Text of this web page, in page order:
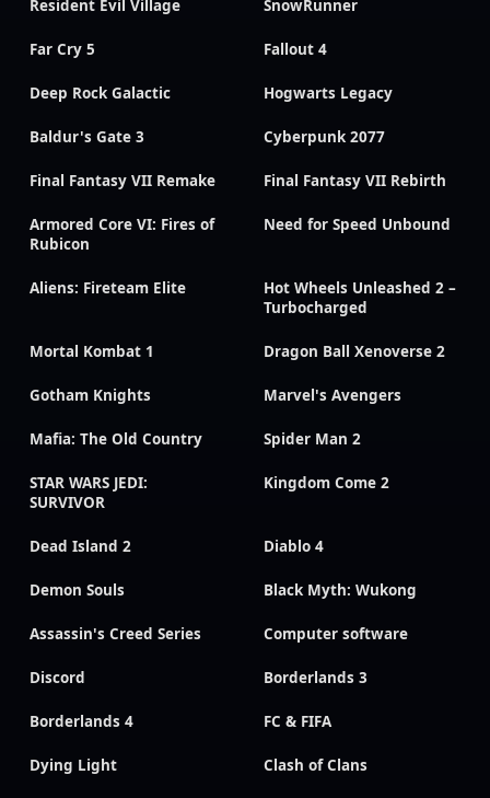
Resident Evil Village SnowRunner
Far Cry 5 Fallout 4
Deep Rock Galactic Hogwarts Legacy
Baldur's Gate 3 Cyberpunk 2077
Final Fantasy VII Remake Final Fantasy VII Rebirth
Armored Core VI: Fires of
Rubicon
Need for Speed Unbound
Aliens: Fireteam Elite
Hot Wheels Unleashed 2 –
Turbocharged
Mortal Kombat 1 Dragon Ball Xenoverse 2
Gotham Knights Marvel's Avengers
Mafia: The Old Country Spider Man 2
STAR WARS JEDI:
SURVIVOR
Kingdom Come 2
Dead Island 2 Diablo 4
Demon Souls Black Myth: Wukong
Assassin's Creed Series Computer software
Discord Borderlands 3
Borderlands 4 FC & FIFA
Dying Light Clash of Clans